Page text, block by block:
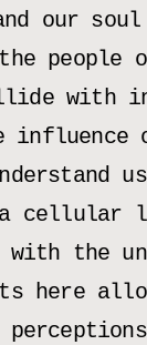
our
people
with
cellular
the
here